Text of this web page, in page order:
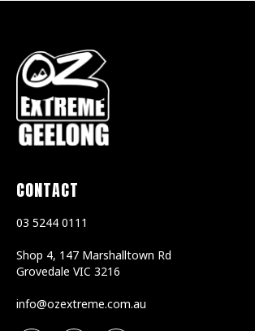
CONTACT
03 5244 0111
Shop 4, 147 Marshalltown Rd
Grovedale VIC 3216
ua.moc.emertxezo@ofni